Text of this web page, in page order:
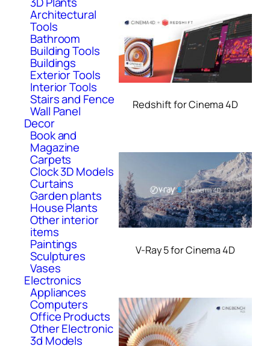
Architectural
Tools
Bathroom
Building Tools
Buildings
Exterior Tools
Interior Tools
Stairs and Fence
Wall Panel
Decor
Book and
Magazine
Carpets
Clock 3D Models
Curtains
Garden plants
House Plants
Other interior
items
Paintings
Sculptures
Vases
Electronics
Appliances
Computers
Office Products
Other Electronic
3d Models
Redshift for Cinema 4D
V-Ray 5 for Cinema 4D